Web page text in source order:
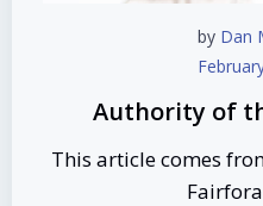
by Dan
Authority of
This article comes